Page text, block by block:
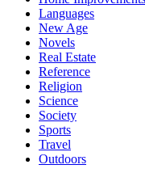
Languages
New Age
Novels
Real Estate
Reference
Religion
Science
Society
Sports
Travel
Outdoors